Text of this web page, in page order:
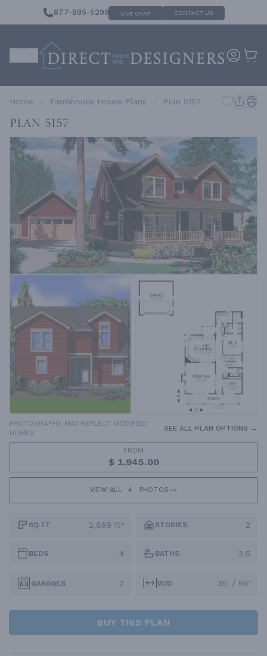
877-895-5299 LIVE CHAT CONTACT US
Home Farmhouse House Plans Plan 5157
Plan 5157
PHOTOGRAPHS MAY REFLECT MODIFIED
HOMES
SEE ALL PLAN OPTIONS →
FROM
$ 1,945.00
VIEW ALL 4 PHOTOS
SQ FT 2,859 ft² STORIES 2
BEDS 4 BATHS 3.5
GARAGES 2 W/D 35' / 56'
BUY THIS PLAN